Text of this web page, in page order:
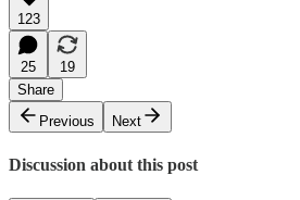
123
25
19
Share
Previous
Next
Discussion about this post